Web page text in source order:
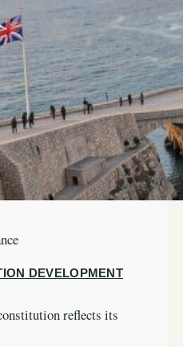
DEVELOPMENT
reflects its